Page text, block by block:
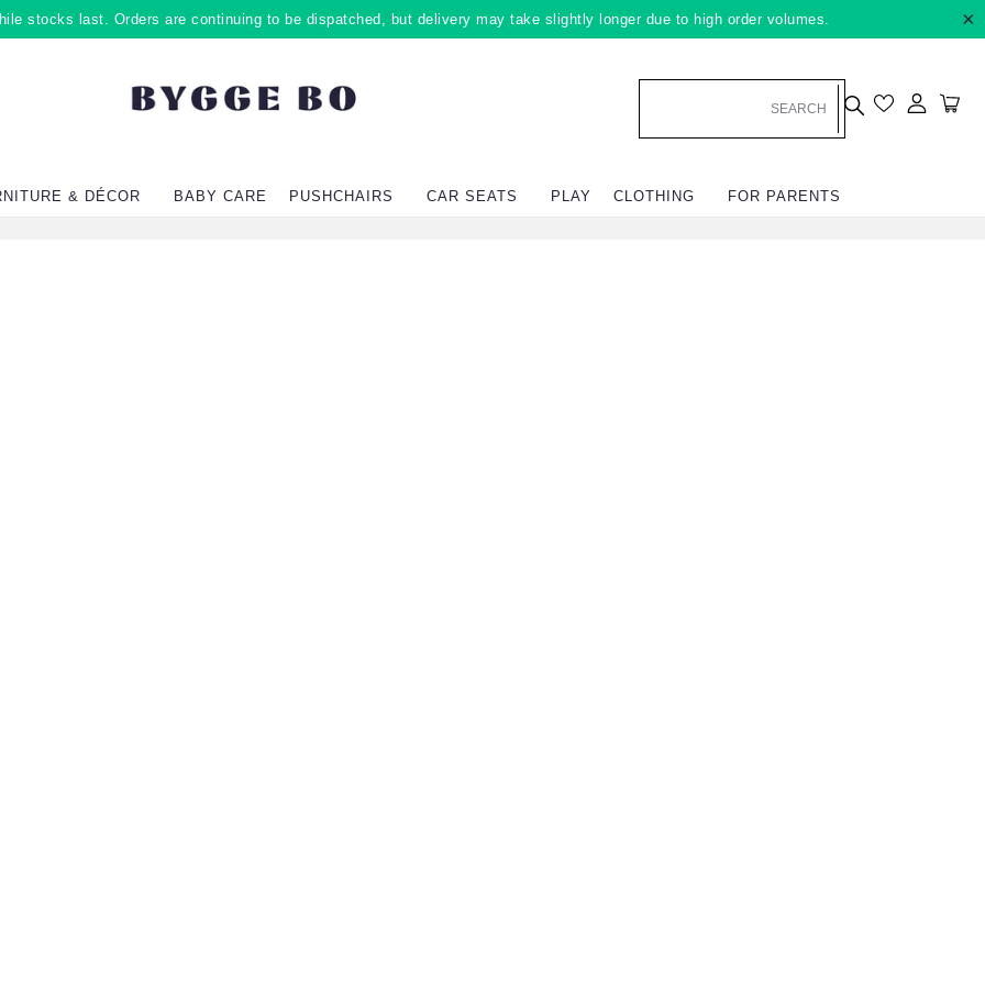
stocks last. Orders are continuing to be dispatched, but delivery may take slightly longer due to high order volumes. ×
Log in
& DÉCOR BABY CARE PUSHCHAIRS CAR SEATS PLAY CLOTHING FOR PARENTS